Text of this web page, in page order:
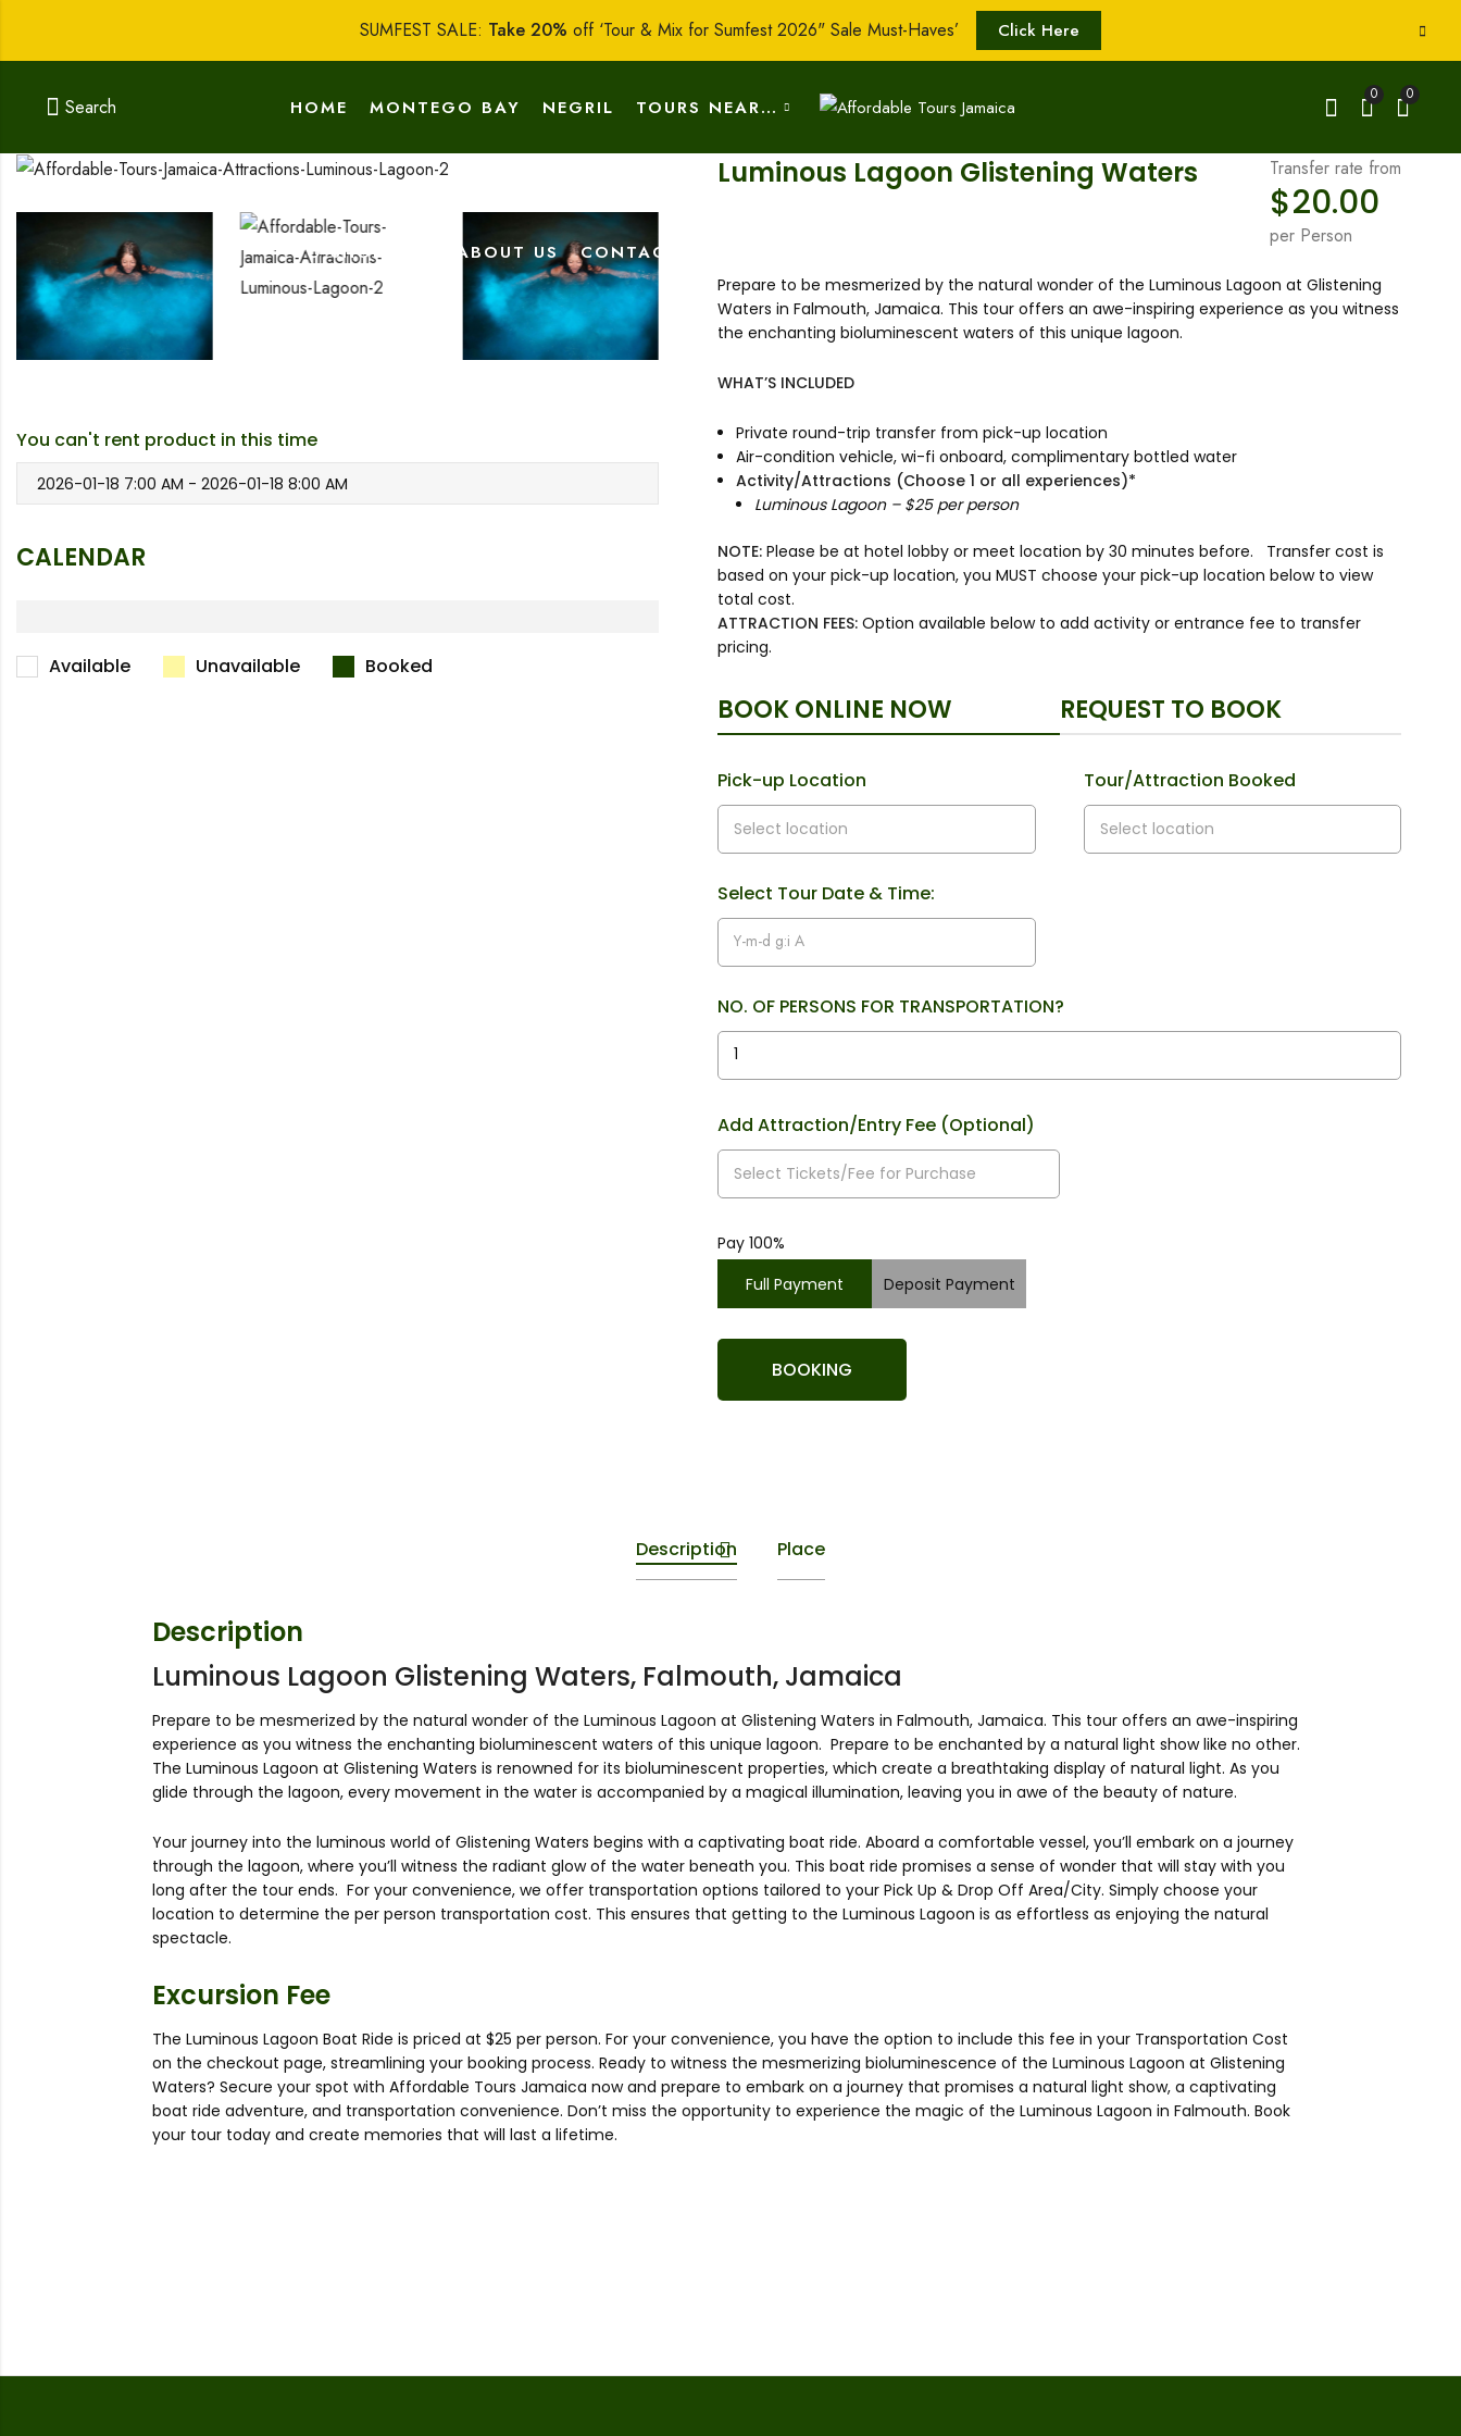
SUMFEST SALE: Take 20% off ‘Tour & Mix for Sumfest 2026" Sale Must-Haves’ Click Here
Search HOME MONTEGO BAY NEGRIL TOURS NEAR…
GO SHOPPING ABOUT US CONTACT US
0 0
You can't rent product in this time
2026-01-18 7:00 AM - 2026-01-18 8:00 AM
CALENDAR
Available Unavailable Booked
Luminous Lagoon Glistening Waters Transfer rate from
$20.00
per Person
Prepare to be mesmerized by the natural wonder of the Luminous Lagoon at Glistening
Waters in Falmouth, Jamaica. This tour offers an awe-inspiring experience as you witness
the enchanting bioluminescent waters of this unique lagoon.
WHAT’S INCLUDED
Private round-trip transfer from pick-up location
Air-condition vehicle, wi-fi onboard, complimentary bottled water
Activity/Attractions (Choose 1 or all experiences)*
Luminous Lagoon – $25 per person
NOTE:Please be at hotel lobby or meet location by 30 minutes before. Transfer cost is
based on your pick-up location, you MUST choose your pick-up location below to view
total cost.
ATTRACTION FEES: Option available below to add activity or entrance fee to transfer
pricing.
BOOK ONLINE NOW REQUEST TO BOOK
Pick-up Location Tour/Attraction Booked
Select Tour Date & Time:
NO. OF PERSONS FOR TRANSPORTATION?
Add Attraction/Entry Fee (Optional)
Pay 100%
Full Payment
Deposit Payment
BOOKING
Description Place
Description
Luminous Lagoon Glistening Waters, Falmouth, Jamaica
Prepare to be mesmerized by the natural wonder of the Luminous Lagoon at Glistening Waters in Falmouth, Jamaica. This tour offers an awe-inspiring
experience as you witness the enchanting bioluminescent waters of this unique lagoon. Prepare to be enchanted by a natural light show like no other.
The Luminous Lagoon at Glistening Waters is renowned for its bioluminescent properties, which create a breathtaking display of natural light. As you
glide through the lagoon, every movement in the water is accompanied by a magical illumination, leaving you in awe of the beauty of nature.
Your journey into the luminous world of Glistening Waters begins with a captivating boat ride. Aboard a comfortable vessel, you’ll embark on a journey
through the lagoon, where you’ll witness the radiant glow of the water beneath you. This boat ride promises a sense of wonder that will stay with you
long after the tour ends. For your convenience, we offer transportation options tailored to your Pick Up & Drop Off Area/City. Simply choose your
location to determine the per person transportation cost. This ensures that getting to the Luminous Lagoon is as effortless as enjoying the natural
spectacle.
Excursion Fee
The Luminous Lagoon Boat Ride is priced at $25 per person. For your convenience, you have the option to include this fee in your Transportation Cost
on the checkout page, streamlining your booking process. Ready to witness the mesmerizing bioluminescence of the Luminous Lagoon at Glistening
Waters? Secure your spot with Affordable Tours Jamaica now and prepare to embark on a journey that promises a natural light show, a captivating
boat ride adventure, and transportation convenience. Don’t miss the opportunity to experience the magic of the Luminous Lagoon in Falmouth. Book
your tour today and create memories that will last a lifetime.